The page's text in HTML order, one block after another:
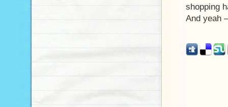
shopping
And yeah